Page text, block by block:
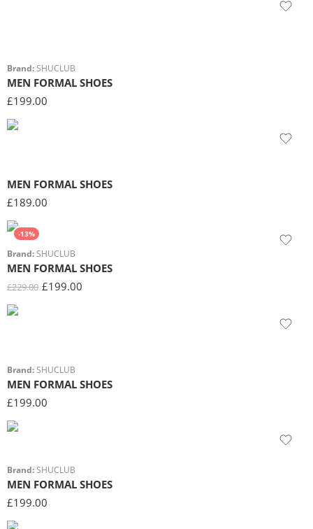
Brand: SHUCLUB
MEN FORMAL SHOES
£199.00
MEN FORMAL SHOES
£189.00
-13%
Brand: SHUCLUB
MEN FORMAL SHOES
£229.00 £199.00
Brand: SHUCLUB
MEN FORMAL SHOES
£199.00
Brand: SHUCLUB
MEN FORMAL SHOES
£199.00